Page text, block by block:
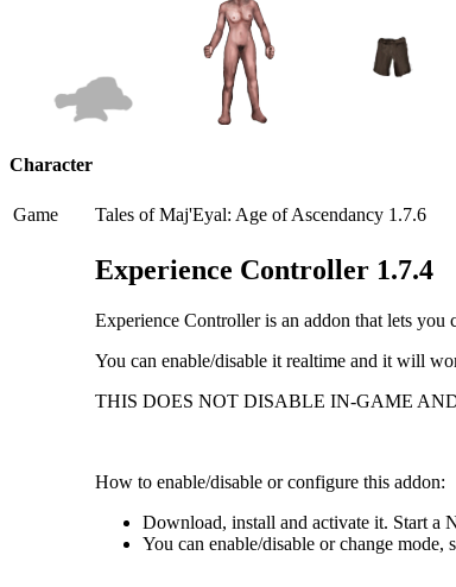
Character
Game Tales of Maj'Eyal: Age of Ascendancy 1.7.6
Experience Controller 1.7.4
Experience Controller is an addon that lets
You can enable/disable it realtime and it will
THIS DOES NOT DISABLE IN-GAME
How to enable/disable or configure this addon:
Download, install and activate it. Start a
You can enable/disable or change